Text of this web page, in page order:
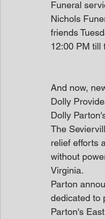
Funeral
Nichols
friends
12:00 PM till
And now,
Dolly
Dolly
The
relief efforts
without
Virginia.
Parton
dedicated to
Parton's